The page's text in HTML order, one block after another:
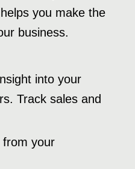
you make the
business.
into your
Track sales and
from your